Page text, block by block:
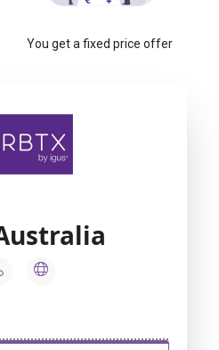
You get a fixed price offer